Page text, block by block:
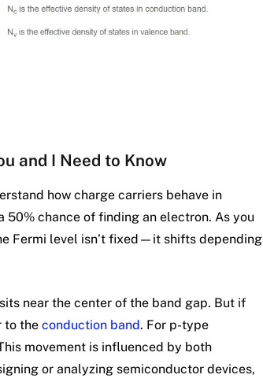
and I Need to Know
how charge carriers behave in
50% chance of finding an electron. As you
Fermi level isn’t fixed—it shifts depending
near the center of the band gap. But if
to the conduction band. For p-type
movement is influenced by both
or analyzing semiconductor devices,